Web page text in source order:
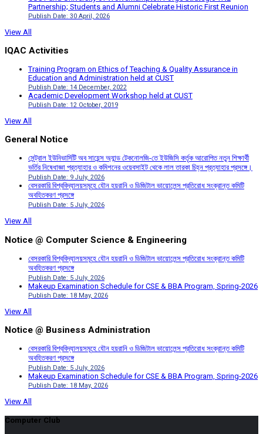
Partnership; Students and Alumni Celebrate Historic First Reunion
Publish Date: 30 April, 2026
View All
IQAC Activities
Training Program on Ethics of Teaching & Quality Assurance in
Education and Administration held at CUST
Publish Date: 14 December, 2022
Academic Development Workshop held at CUST
Publish Date: 12 October, 2019
View All
General Notice
সেন্ট্রাল ইউনিভার্সিটি অব সায়েন্স অ্যান্ড টেকনোলজি-তে ইউজিসি কর্তৃক আরোপিত নতুন শিক্ষার্থী
ভর্তির নিষেধাজ্ঞা প্রত্যাহার ও কমিশনের ওয়েবসাইট থেকে লাল তারকা চিহ্ন প্রত্যাহার প্রসঙ্গে।
Publish Date: 9 July, 2026
বেসরকারি বিশ্ববিদ্যালয়সমূহে যৌন হয়রানি ও ডিজিটাল ভায়োলেন্স প্রতিরোধ সংক্রান্ত কমিটি
অবহিতকরণ প্রসঙ্গে
Publish Date: 5 July, 2026
View All
Notice @ Computer Science & Engineering
বেসরকারি বিশ্ববিদ্যালয়সমূহে যৌন হয়রানি ও ডিজিটাল ভায়োলেন্স প্রতিরোধ সংক্রান্ত কমিটি
অবহিতকরণ প্রসঙ্গে
Publish Date: 5 July, 2026
Makeup Examination Schedule for CSE & BBA Program, Spring-2026
Publish Date: 18 May, 2026
View All
Notice @ Business Administration
বেসরকারি বিশ্ববিদ্যালয়সমূহে যৌন হয়রানি ও ডিজিটাল ভায়োলেন্স প্রতিরোধ সংক্রান্ত কমিটি
অবহিতকরণ প্রসঙ্গে
Publish Date: 5 July, 2026
Makeup Examination Schedule for CSE & BBA Program, Spring-2026
Publish Date: 18 May, 2026
View All
Computer Club